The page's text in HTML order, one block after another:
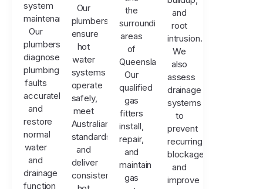
system
maintenance.
Our
plumbers
diagnose
plumbing
faults
accurately
and
restore
normal
water
and
drainage
function
Our
plumbers
ensure
hot
water
systems
operate
safely,
meet
Australian
standards,
and
deliver
consistent
the
surrounding
areas
of
Queensland.
Our
qualified
gas
fitters
install,
repair,
and
maintain
gas
and
root
intrusion.
We
also
assess
drainage
systems
to
prevent
recurring
blockages
and
improve